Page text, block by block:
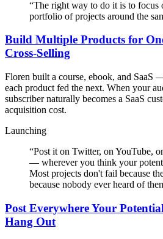
“The right way to do it is to focus
portfolio of projects around the
Build Multiple Products for
Cross-Selling
Floren built a course, ebook, and
each product fed the next. When your
subscriber naturally becomes a SaaS
acquisition cost.
Launching
“Post it on Twitter, on YouTube,
— wherever you think your
Most projects don't fail because
because nobody ever heard of
Post Everywhere Your
Hang Out